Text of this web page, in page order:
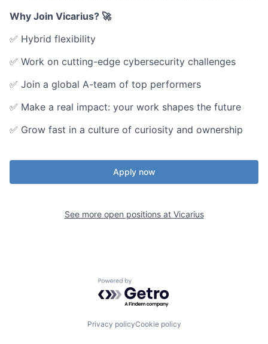
Why Join Vicarius? 🚀
✅ Hybrid flexibility
✅ Work on cutting-edge cybersecurity challenges
✅ Join a global A-team of top performers
✅ Make a real impact: your work shapes the future
✅ Grow fast in a culture of curiosity and ownership
Apply now
See more open positions at Vicarius
Powered by Getro.com
Privacy policyCookie policy